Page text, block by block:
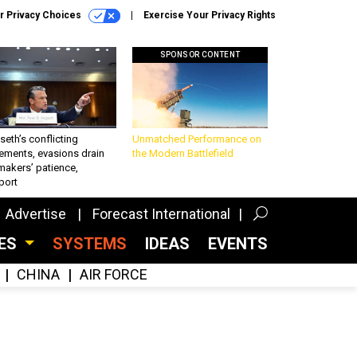
Privacy Choices Exercise Your Privacy Rights
conflicting
evasions drain
patience,
SPONSOR CONTENT
Unmatched Performance on
the Modern Battlefield
Advertise Forecast International
SYSTEMS IDEAS EVENTS
CHINA AIR FORCE